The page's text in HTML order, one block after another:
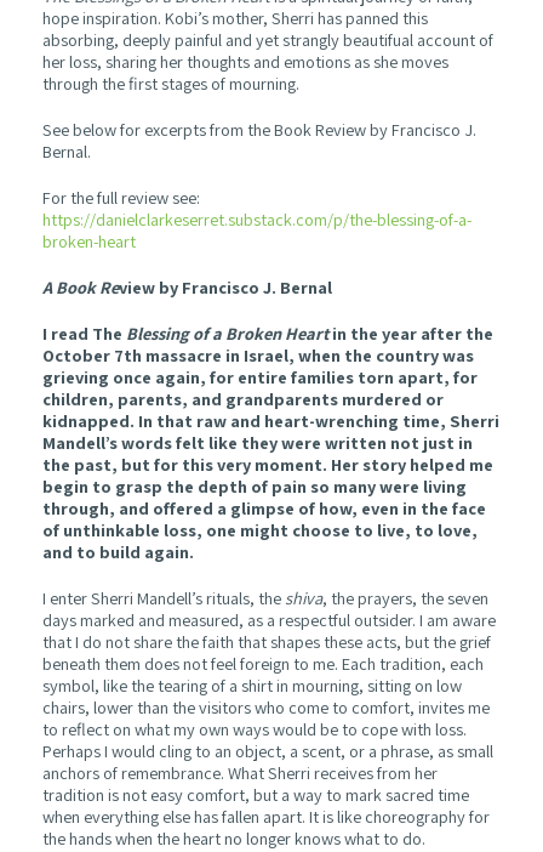
hope inspiration. Kobi’s mother, Sherri has panned this
absorbing, deeply painful and yet strangly beautifual account of
her loss, sharing her thoughts and emotions as she moves
through the first stages of mourning.
See below for excerpts from the Book Review by Francisco J.
Bernal.
For the full review see:
https://danielclarkeserret.substack.com/p/the-blessing-of-a-
broken-heart
A Book Review by Francisco J. Bernal
I read The Blessing of a Broken Heartin the year after the
October 7th massacre in Israel, when the country was
grieving once again, for entire families torn apart, for
children, parents, and grandparents murdered or
kidnapped. In that raw and heart-wrenching time, Sherri
Mandell’s words felt like they were written not just in
the past, but for this very moment. Her story helped me
begin to grasp the depth of pain so many were living
through, and offered a glimpse of how, even in the face
of unthinkable loss, one might choose to live, to love,
and to build again.
I enter Sherri Mandell’s rituals, the shiva, the prayers, the seven
days marked and measured, as a respectful outsider. I am aware
that I do not share the faith that shapes these acts, but the grief
beneath them does not feel foreign to me. Each tradition, each
symbol, like the tearing of a shirt in mourning, sitting on low
chairs, lower than the visitors who come to comfort, invites me
to reflect on what my own ways would be to cope with loss.
Perhaps I would cling to an object, a scent, or a phrase, as small
anchors of remembrance. What Sherri receives from her
tradition is not easy comfort, but a way to mark sacred time
when everything else has fallen apart. It is like choreography for
the hands when the heart no longer knows what to do.